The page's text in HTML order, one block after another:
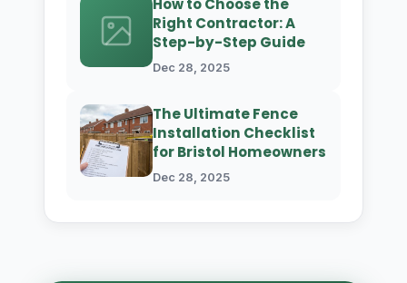
How to Choose the
Right Contractor: A
Step-by-Step Guide
Dec 28, 2025
The Ultimate Fence
Installation Checklist
for Bristol Homeowners
Dec 28, 2025